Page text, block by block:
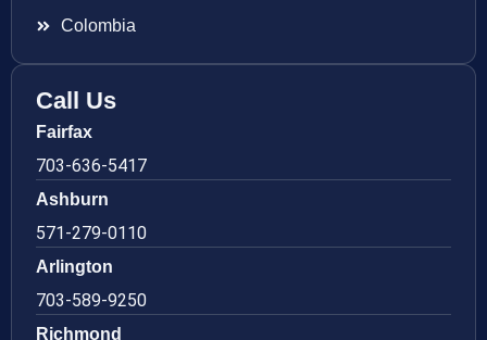
Colombia
Call Us
Fairfax
703-636-5417
Ashburn
571-279-0110
Arlington
703-589-9250
Richmond